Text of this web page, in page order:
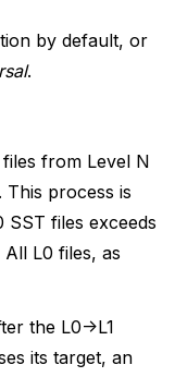
by default, or
.
from Level N
This process is
files exceeds
All L0 files, as
the L0->L1
its target, an